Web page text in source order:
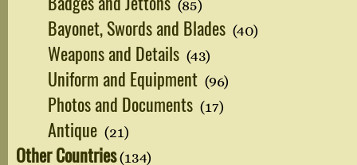
(85)
Bayonet, Swords and Blades (40)
Weapons and Details (43)
Uniform and Equipment (96)
Photos and Documents (17)
Antique (21)
Other Countries(134)